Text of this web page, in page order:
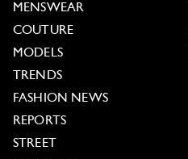
MENSWEAR
COUTURE
MODELS
TRENDS
FASHION NEWS
REPORTS
STREET